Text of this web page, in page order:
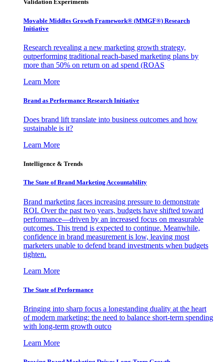
Validation Experiments
Movable Middles Growth Framework® (MMGF®) Research
Initiative
Research revealing a new marketing growth strategy,
outperforming traditional reach-based marketing plans by
more than 50% on return on ad spend (ROAS
Learn More
Brand as Performance Research Initiative
Does brand lift translate into business outcomes and how
sustainable is it?
Learn More
Intelligence & Trends
The State of Brand Marketing Accountability
Brand marketing faces increasing pressure to demonstrate
ROI. Over the past two years, budgets have shifted toward
performance—driven by an increased focus on measurable
outcomes. This trend is expected to continue. Meanwhile,
confidence in brand measurement is low, leaving most
marketers unable to defend brand investments when budgets
tighten.
Learn More
The State of Performance
Bringing into sharp focus a longstanding duality at the heart
of modern marketing: the need to balance short-term spending
with long-term growth outco
Learn More